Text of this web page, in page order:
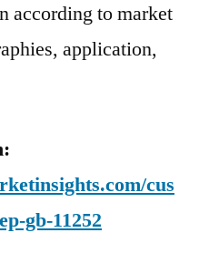
according to market
application,
cus
gb-11252